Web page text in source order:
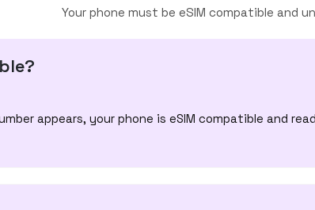
Your phone must be eSIM compatible and
appears, your phone is eSIM compatible and